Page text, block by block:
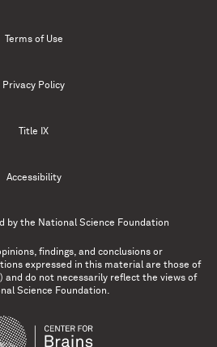
Terms of Use
Privacy Policy
Title IX
Accessibility
by the National Science Foundation
findings, and conclusions or
expressed in this material are those of
and do not necessarily reflect the views of
Science Foundation.